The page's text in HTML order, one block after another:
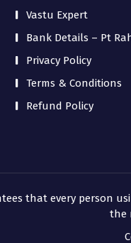
Vastu Expert
Bank Details – Pt
Privacy Policy
Terms & Conditions
Refund Policy
that every
the